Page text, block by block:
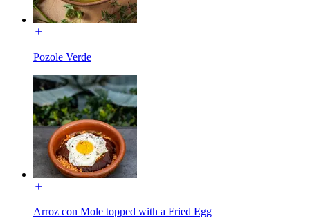
Pozole Verde
Arroz con Mole topped with a Fried Egg